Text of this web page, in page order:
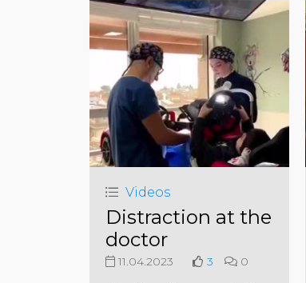
Videos
Distraction at the
doctor
11.04.2023 3 0